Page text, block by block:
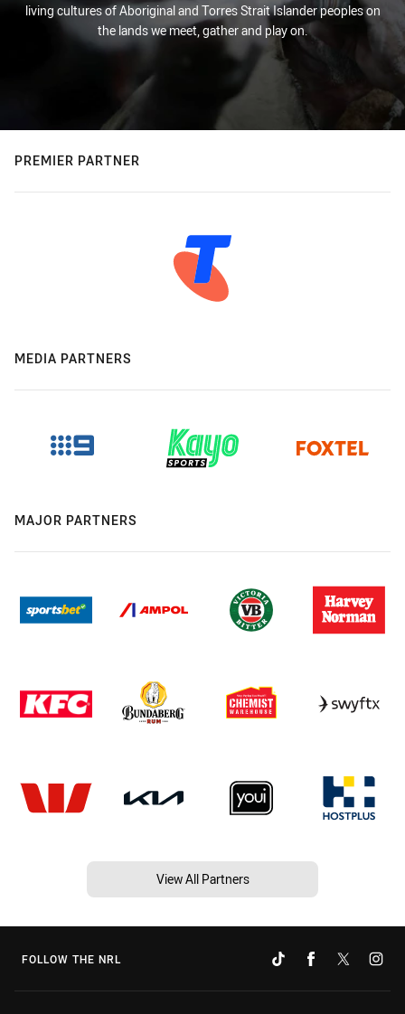
living cultures of Aboriginal and Torres Strait Islander peoples on
the lands we meet, gather and play on.
PREMIER PARTNER
MEDIA PARTNERS
MAJOR PARTNERS
View All Partners
FOLLOW THE NRL